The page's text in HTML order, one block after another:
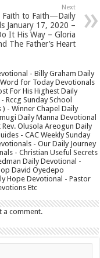
Next
Faith to Faith—Daily
January 17, 2020 –
It His Way – Gloria
The Father’s Heart
- Billy Graham Daily
for Today Devotionals
For His Highest Daily
Rccg Sunday School
) - Winner Chapel Daily
Daily Manna Devotional
Olusola Areogun Daily
- CAC Weekly Sunday
- Our Daily Journey
- Christian Useful Secrets
Daily Devotional -
David Oyedepo
Hope Devotional - Pastor
Etc
a comment.